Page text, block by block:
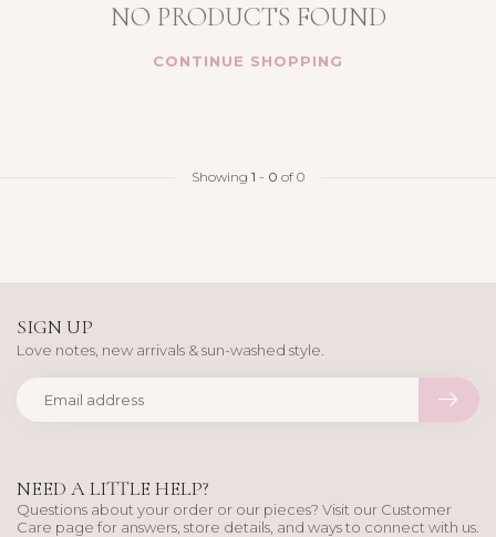
NO PRODUCTS FOUND
CONTINUE SHOPPING
Showing 1 - 0 of 0
NEED A LITTLE HELP?
Questions about your order or our pieces? Visit our Customer
Care page for answers, store details, and ways to connect with us.
SIGN UP
Love notes, new arrivals & sun-washed style.